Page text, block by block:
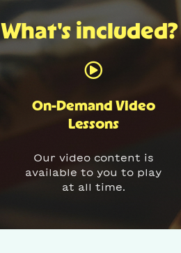
What's included?
On-Demand Video
Lessons
Our video content is
available to you to play
at all time.